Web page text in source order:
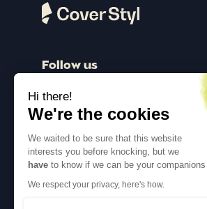
Follow us
Hi there!
We're the cookies
We waited to be sure that this website
interests you before knocking, but we
have to know if we can be your
We respect your privacy, here's how.